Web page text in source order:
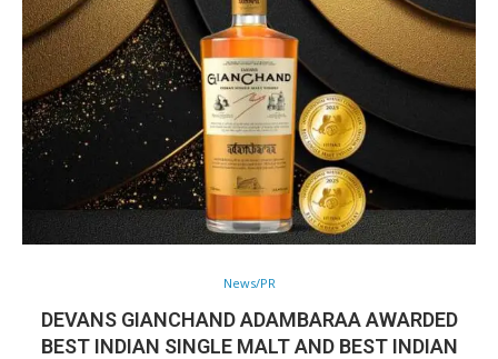
News/PR
DEVANS GIANCHAND ADAMBARAA AWARDED
BEST INDIAN SINGLE MALT AND BEST INDIAN